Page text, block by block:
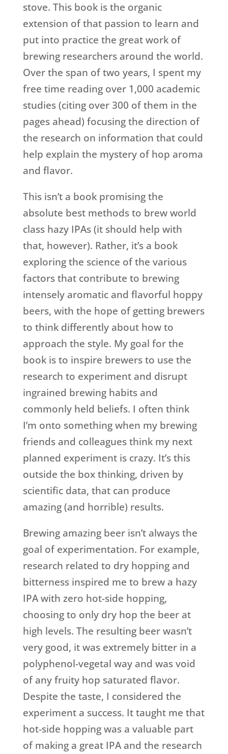
stove. This book is the organic
extension of that passion to learn and
put into practice the great work of
brewing researchers around the world.
Over the span of two years, I spent my
free time reading over 1,000 academic
studies (citing over 300 of them in the
pages ahead) focusing the direction of
the research on information that could
help explain the mystery of hop aroma
and flavor.
This isn’t a book promising the
absolute best methods to brew world
class hazy IPAs (it should help with
that, however). Rather, it’s a book
exploring the science of the various
factors that contribute to brewing
intensely aromatic and flavorful hoppy
beers, with the hope of getting brewers
to think differently about how to
approach the style. My goal for the
book is to inspire brewers to use the
research to experiment and disrupt
ingrained brewing habits and
commonly held beliefs. I often think
I’m onto something when my brewing
friends and colleagues think my next
planned experiment is crazy. It’s this
outside the box thinking, driven by
scientific data, that can produce
amazing (and horrible) results.
Brewing amazing beer isn’t always the
goal of experimentation. For example,
research related to dry hopping and
bitterness inspired me to brew a hazy
IPA with zero hot-side hopping,
choosing to only dry hop the beer at
high levels. The resulting beer wasn’t
very good, it was extremely bitter in a
polyphenol-vegetal way and was void
of any fruity hop saturated flavor.
Despite the taste, I considered the
experiment a success. It taught me that
hot-side hopping was a valuable part
of making a great IPA and the research